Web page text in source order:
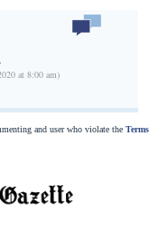
at 8:00 am)
and user who violate the Terms